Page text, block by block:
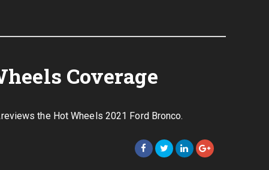
Coverage
the Hot Wheels 2021 Ford Bronco.